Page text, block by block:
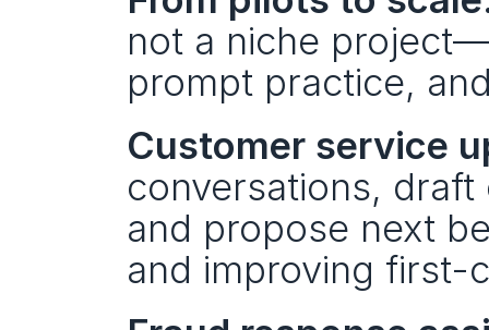
not a niche
prompt practice,
Customer service
conversations,
and propose next
and improving first-